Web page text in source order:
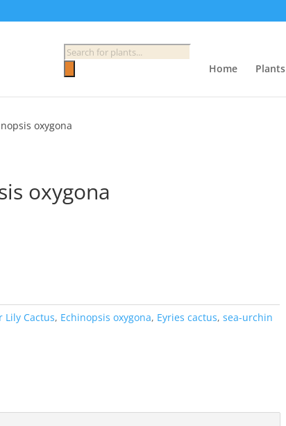
Products
search
Home
Plants
oxygona
oxygona
Lily Cactus, Echinopsis oxygona, Eyries cactus,sea-urchin